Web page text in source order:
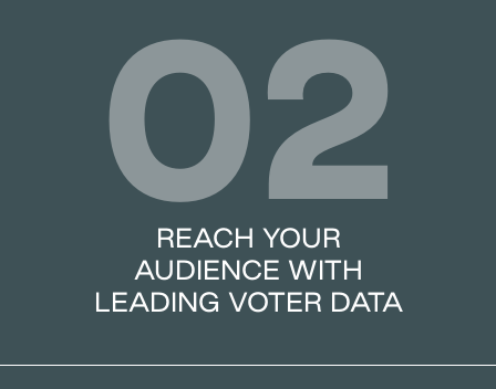
02
REACH YOUR
AUDIENCE WITH
LEADING VOTER DATA